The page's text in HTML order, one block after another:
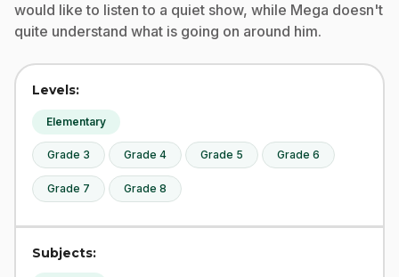
would like to listen to a quiet show, while Mega doesn't
quite understand what is going on around him.
Levels:
Elementary
Grade 3 Grade 4 Grade 5 Grade 6
Grade 7 Grade 8
Subjects: